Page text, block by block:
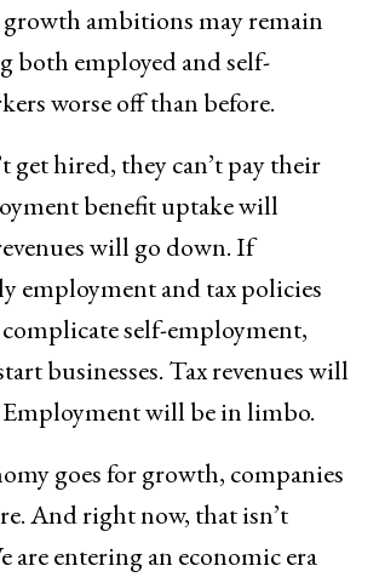
growth ambitions may remain
both employed and self-
worse off than before.
get hired, they can’t pay their
benefit uptake will
will go down. If
employment and tax policies
self-employment,
businesses. Tax revenues will
Employment will be in limbo.
goes for growth, companies
And right now, that isn’t
are entering an economic era